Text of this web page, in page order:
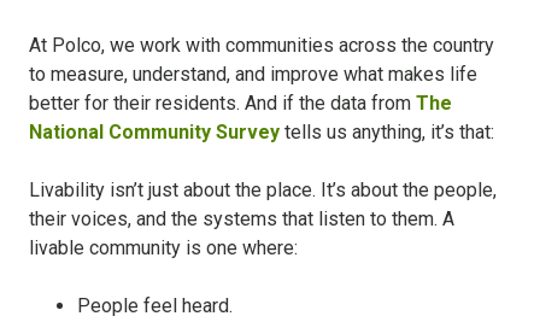
At Polco, we work with communities across the country
to measure, understand, and improve what makes life
better for their residents. And if the data from The
National Community Survey tells us anything, it’s that:
Livability isn’t just about the place. It’s about the people,
their voices, and the systems that listen to them. A
livable community is one where:
People feel heard.